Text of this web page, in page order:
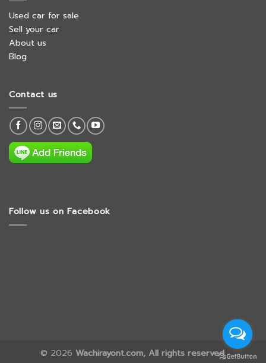
Used car for sale
Sell your car
About us
Blog
Contact us
Follow us on Facebook
© 2026 Wachirayont.com, All rights reserved.